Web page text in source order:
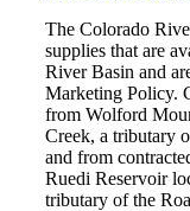
The Colorado
supplies that are
River Basin and
Marketing Policy.
from Wolford
Creek, a tributary
and from
Ruedi Reservoir
tributary of the